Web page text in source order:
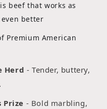
beef that works as
better
Premium American
Herd - Tender, buttery,
Prize - Bold marbling,